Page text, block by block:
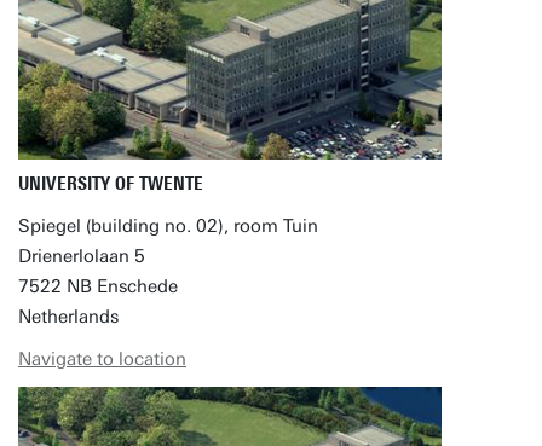
UNIVERSITY OF TWENTE
Spiegel (building no. 02), room Tuin
Drienerlolaan 5
7522 NB Enschede
Netherlands
Navigate to location